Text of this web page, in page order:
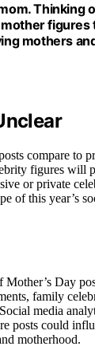
Thinking
figures
mothers
compare to
figures will
or private
of this year’s
Day
family
media
posts could
motherhood.